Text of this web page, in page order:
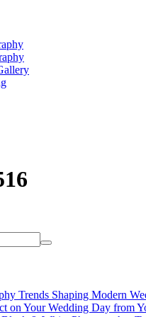
Trends Shaping Modern
on Your Wedding Day from